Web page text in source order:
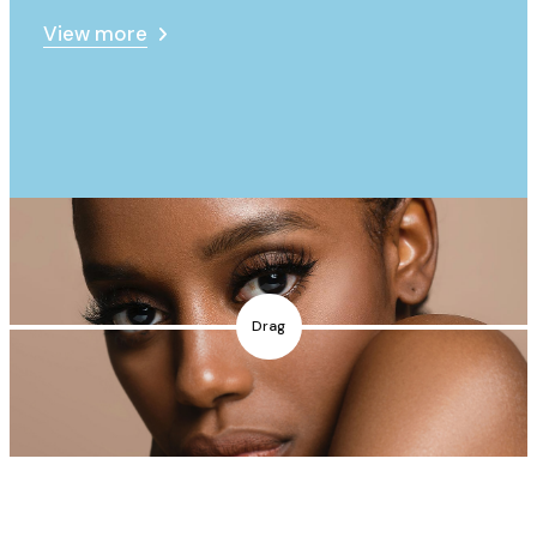
View more
Drag